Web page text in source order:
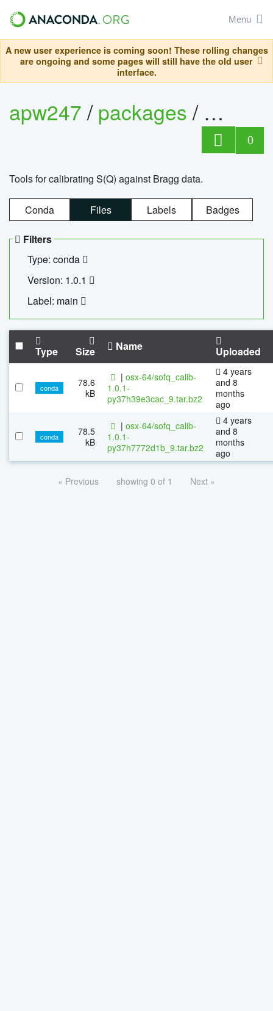
Menu
A new user experience is coming soon! These rolling changes
are ongoing and some pages will still have the old user
interface.
apw247/packages/
0
Tools for calibrating S(Q) against Bragg data.
Conda Files Labels Badges
Filters
Type: conda
Version: 1.0.1
Label: main
Type Size Name Uploaded
conda
78.6
kB
| osx-64/sofq_calib-
1.0.1-
py37h39e3cac_9.tar.bz2
4 years
and 8
months
ago
conda
78.5
kB
| osx-64/sofq_calib-
1.0.1-
py37h7772d1b_9.tar.bz2
4 years
and 8
months
ago
« Previous showing 0 of 1 Next »